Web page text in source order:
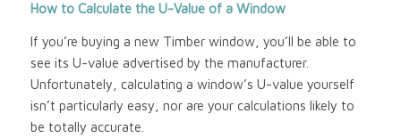
How to Calculate the U-Value of a Window
If you’re buying a new Timber window, you’ll be able to
see its U-value advertised by the manufacturer.
Unfortunately, calculating a window’s U-value yourself
isn’t particularly easy, nor are your calculations likely to
be totally accurate.